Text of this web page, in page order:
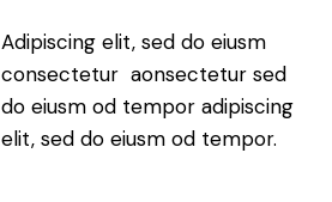
Adipiscing elit, sed do eiusm
consectetur aonsectetur sed
do eiusm od tempor adipiscing
elit, sed do eiusm od tempor.